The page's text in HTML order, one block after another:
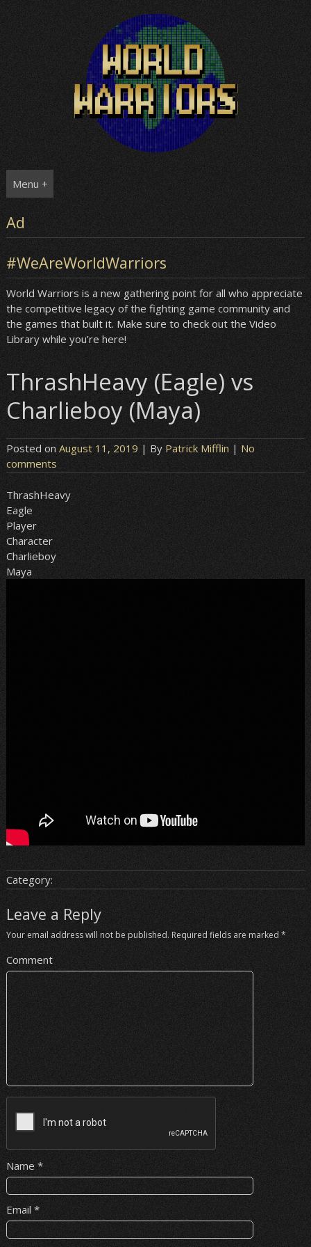
Menu +
Ad
#WeAreWorldWarriors
World Warriors is a new gathering point for all who appreciate
the competitive legacy of the fighting game community and
the games that built it. Make sure to check out the Video
Library while you’re here!
ThrashHeavy (Eagle) vs
Charlieboy (Maya)
Posted on August 11, 2019 | By Patrick Mifflin | No
comments
ThrashHeavy
Eagle
Player
Character
Charlieboy
Maya
Category:
Leave a Reply
Your email address will not be published. Required fields are marked *
Comment
Name *
Email *